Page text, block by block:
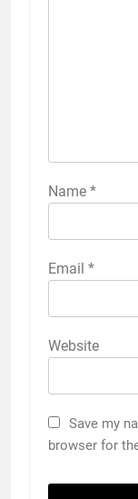
Name *
Email *
Website
Save my
browser for